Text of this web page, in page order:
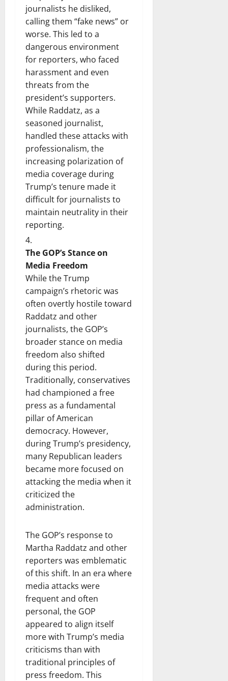
journalists he disliked,
calling them “fake news” or
worse. This led to a
dangerous environment
for reporters, who faced
harassment and even
threats from the
president’s supporters.
While Raddatz, as a
seasoned journalist,
handled these attacks with
professionalism, the
increasing polarization of
media coverage during
Trump’s tenure made it
difficult for journalists to
maintain neutrality in their
reporting.
The GOP’s Stance on
Media Freedom
While the Trump
campaign’s rhetoric was
often overtly hostile toward
Raddatz and other
journalists, the GOP’s
broader stance on media
freedom also shifted
during this period.
Traditionally, conservatives
had championed a free
press as a fundamental
pillar of American
democracy. However,
during Trump’s presidency,
many Republican leaders
became more focused on
attacking the media when it
criticized the
administration.
The GOP’s response to
Martha Raddatz and other
reporters was emblematic
of this shift. In an era where
media attacks were
frequent and often
personal, the GOP
appeared to align itself
more with Trump’s media
criticisms than with
traditional principles of
press freedom. This